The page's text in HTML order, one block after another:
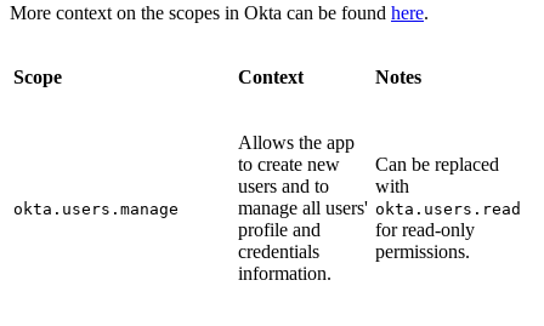
More context on the scopes in Okta can be found here.
Scope Context Notes
okta.users.manage
Allows the app
to create new
users and to
manage all users'
profile and
credentials
information.
Can be replaced
with
okta.users.read
for read-only
permissions.